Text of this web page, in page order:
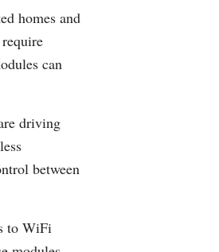
homes and
can
driving
between
to WiFi